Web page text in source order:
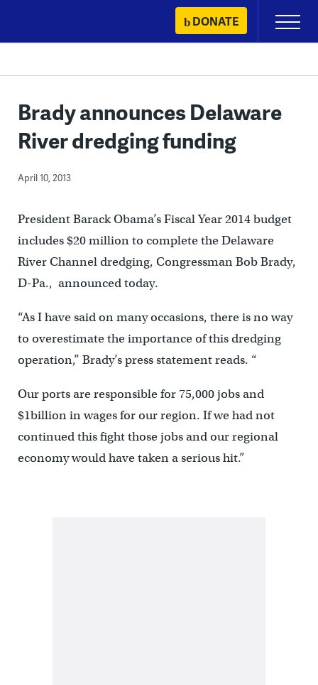
content
DONATE
Primary
Menu
Brady announces Delaware
River dredging funding
April 10, 2013
President Barack Obama’s Fiscal Year 2014 budget
includes $20 million to complete the Delaware
River Channel dredging, Congressman Bob Brady,
D-Pa., announced today.
“As I have said on many occasions, there is no way
to overestimate the importance of this dredging
operation,” Brady’s press statement reads. “
Our ports are responsible for 75,000 jobs and
$1billion in wages for our region. If we had not
continued this fight those jobs and our regional
economy would have taken a serious hit.”